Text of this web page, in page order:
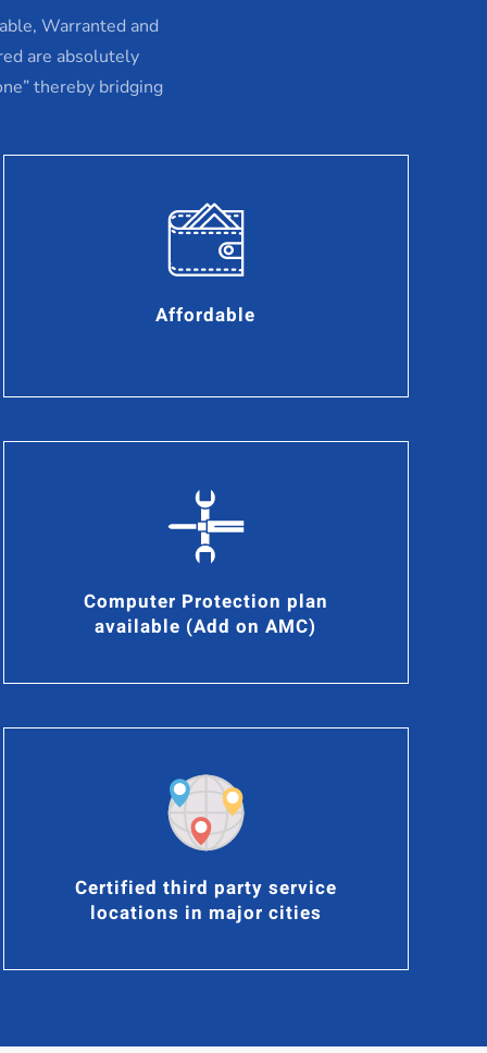
Warranted and
are absolutely
thereby bridging
Affordable
Computer Protection plan
available (Add on AMC)
Certified third party service
locations in major cities